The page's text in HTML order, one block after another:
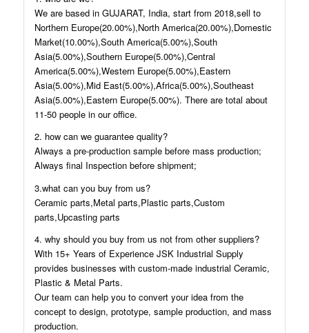
We are based in GUJARAT, India, start from 2018,sell to
Northern Europe(20.00%),North America(20.00%),Domestic
Market(10.00%),South America(5.00%),South
Asia(5.00%),Southern Europe(5.00%),Central
America(5.00%),Western Europe(5.00%),Eastern
Asia(5.00%),Mid East(5.00%),Africa(5.00%),Southeast
Asia(5.00%),Eastern Europe(5.00%). There are total about
11-50 people in our office.
2. how can we guarantee quality?
Always a pre-production sample before mass production;
Always final Inspection before shipment;
3.what can you buy from us?
Ceramic parts,Metal parts,Plastic parts,Custom
parts,Upcasting parts
4. why should you buy from us not from other suppliers?
With 15+ Years of Experience JSK Industrial Supply
provides businesses with custom-made industrial Ceramic,
Plastic & Metal Parts.
Our team can help you to convert your idea from the
concept to design, prototype, sample production, and mass
production.